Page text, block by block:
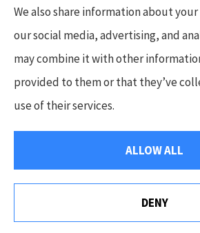
Hunt Insurance Services, Inc.
life insurance to all of
Mars, Cranberry Township,
We also share information about
our social media, advertising, and
may combine it with other
provided to them or that they’ve
use of their services.
ALLOW ALL
DENY